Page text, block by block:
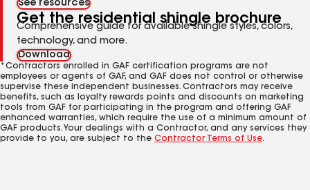
See resources
Get the residential shingle brochure
Comprehensive guide for available shingle styles, colors,
technology, and more.
Download
*Contractors enrolled in GAF certification programs are not
employees or agents of GAF, and GAF does not control or otherwise
supervise these independent businesses. Contractors may receive
benefits, such as loyalty rewards points and discounts on marketing
tools from GAF for participating in the program and offering GAF
enhanced warranties, which require the use of a minimum amount of
GAF products. Your dealings with a Contractor, and any services they
provide to you, are subject to the Contractor Terms of Use.